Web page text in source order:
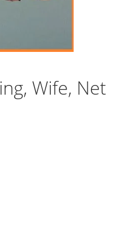
Wife, Net